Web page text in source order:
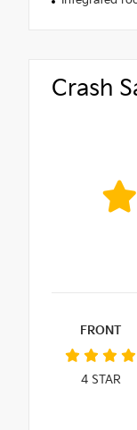
Crash
FRONT
4STAR